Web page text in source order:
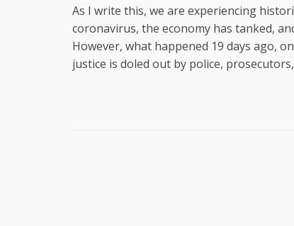
As I write this, we are experiencing
coronavirus, the economy has tanked,
However, what happened 19 days ago,
justice is doled out by police,